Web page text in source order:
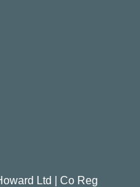
Ltd | Co Reg